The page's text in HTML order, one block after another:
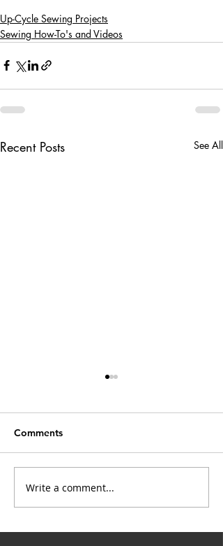
Up-Cycle Sewing Projects
Sewing How-To's and Videos
Recent Posts See All
The Art of Upcycling:
Transforming Thrifted
Comments
Write a comment...